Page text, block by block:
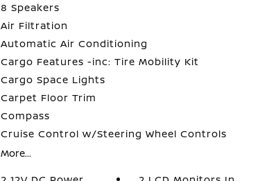
8 Speakers
Air Filtration
Automatic Air Conditioning
Cargo Features -inc: Tire Mobility Kit
Cargo Space Lights
Carpet Floor Trim
Compass
Cruise Control w/Steering Wheel Controls
More...